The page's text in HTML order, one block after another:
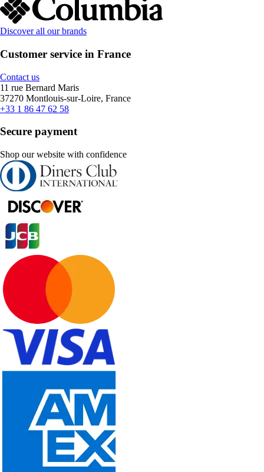
Discover all our brands
Customer service in France
Contact us
11 rue Bernard Maris
37270 Montlouis-sur-Loire, France
+33 1 86 47 62 58
Secure payment
Shop our website with confidence